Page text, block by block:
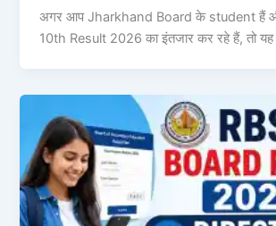
अगर आप Jharkhand Board के student हैं
10th Result 2026 का इंतजार कर रहे हैं, तो यह